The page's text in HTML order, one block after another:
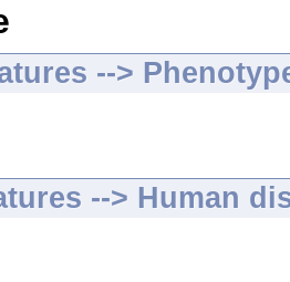
-->
--> Human